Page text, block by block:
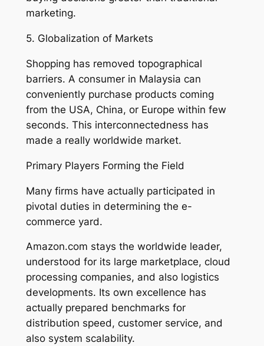
marketing.
5. Globalization of Markets
Shopping has removed topographical
barriers. A consumer in Malaysia can
conveniently purchase products coming
from the USA, China, or Europe within few
seconds. This interconnectedness has
made a really worldwide market.
Primary Players Forming the Field
Many firms have actually participated in
pivotal duties in determining the e-
commerce yard.
Amazon.com stays the worldwide leader,
understood for its large marketplace, cloud
processing companies, and also logistics
developments. Its own excellence has
actually prepared benchmarks for
distribution speed, customer service, and
also system scalability.